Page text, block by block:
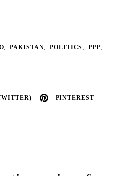
, PAKISTAN, POLITICS, PPP,
PINTEREST